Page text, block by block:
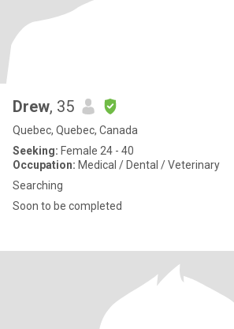
Drew, 35
Quebec, Quebec, Canada
Seeking: Female 24 - 40
Occupation: Medical / Dental / Veterinary
Searching
Soon to be completed